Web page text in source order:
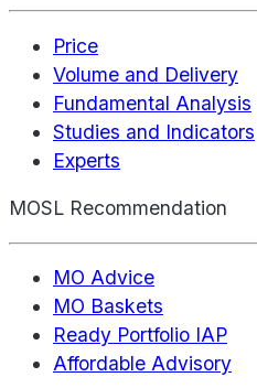
Price
Volume and Delivery
Fundamental Analysis
Studies and Indicators
Experts
MOSL Recommendation
MO Advice
MO Baskets
Ready Portfolio IAP
Affordable Advisory